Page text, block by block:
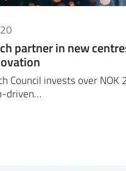
partner in new
Council invests over
driven…